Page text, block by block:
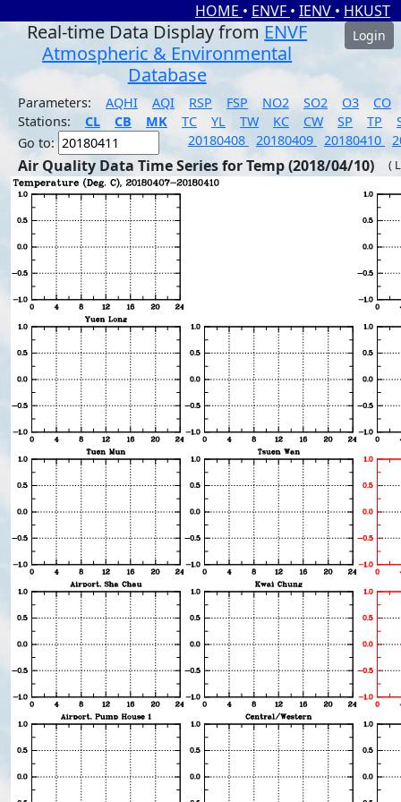
HOME • ENVF • IENV • HKUST
Real-time Data Display from ENVF
Atmospheric & Environmental
Database
Login
Parameters: AQHI AQI RSP FSP NO2 SO2 O3
CO
Stations:
CL CB MK TC YL TW KC CW SP TP
Go to:
20180408 20180409 20180410
Air Quality Data Time Series for Temp (2018/04/10) (